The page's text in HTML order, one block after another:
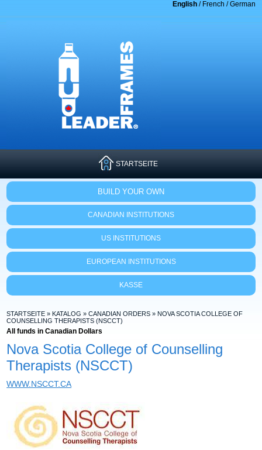
English/ French /German
STARTSEITE
BUILD YOUR OWN
CANADIAN INSTITUTIONS
US INSTITUTIONS
EUROPEAN INSTITUTIONS
KASSE
STARTSEITE »KATALOG »CANADIAN ORDERS »NOVA SCOTIA COLLEGE OF
COUNSELLING THERAPISTS (NSCCT)
All funds in Canadian Dollars
Nova Scotia College of Counselling
Therapists (NSCCT)
WWW.NSCCT.CA